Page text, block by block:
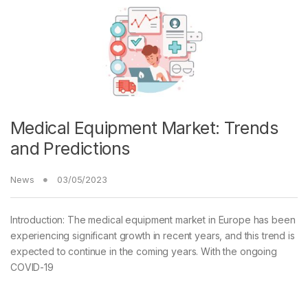
Medical Equipment Market: Trends
and Predictions
News 03/05/2023
Introduction: The medical equipment market in Europe has been
experiencing significant growth in recent years, and this trend is
expected to continue in the coming years. With the ongoing
COVID-19